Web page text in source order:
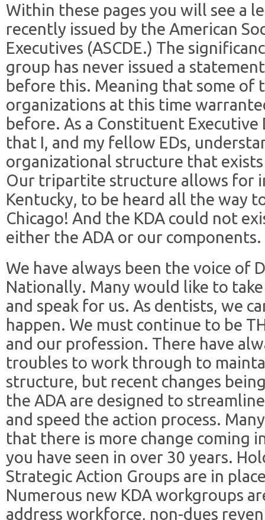
Within these pages you will see a
recently issued by the American
Executives (ASCDE.) The
group has never issued a
before this. Meaning that some of
organizations at this time
before. As a Constituent
that I, and my fellow EDs,
organizational structure that
Our tripartite structure allows for
Kentucky, to be heard all the way
Chicago! And the KDA could not
either the ADA or our components.
We have always been the voice of
Nationally. Many would like to
and speak for us. As dentists, we
happen. We must continue to be
and our profession. There have
troubles to work through to
structure, but recent changes
the ADA are designed to
and speed the action process.
that there is more change coming
you have seen in over 30 years.
Strategic Action Groups are in
Numerous new KDA workgroups
address workforce, non-dues